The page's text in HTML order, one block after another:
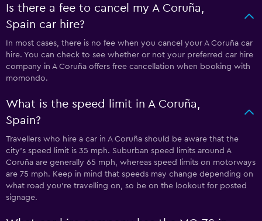
Is there a fee to cancel my A Coruña,
Spain car hire?
In most cases, there is no fee when you cancel your A Coruña car
hire. You can check to see whether or not your preferred car hire
company in A Coruña offers free cancellation when booking with
momondo.
What is the speed limit in A Coruña,
Spain?
Travellers who hire a car in A Coruña should be aware that the
city’s speed limit is 35 mph. Suburban speed limits around A
Coruña are generally 65 mph, whereas speed limits on motorways
are 75 mph. Keep in mind that speeds may change depending on
what road you’re travelling on, so be on the lookout for posted
signage.